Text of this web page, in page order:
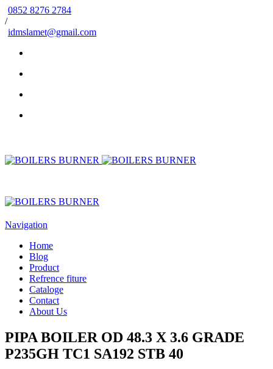
0852 8276 2784
/
idmslamet@gmail.com
Navigation
Home
Blog
Product
Refrence fiture
Cataloge
Contact
About Us
PIPA BOILER OD 48.3 X 3.6 GRADE
P235GH TC1 SA192 STB 40